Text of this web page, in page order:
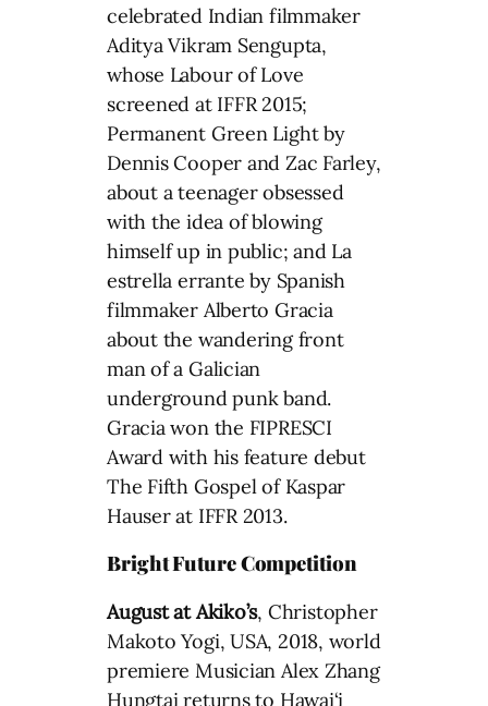
celebrated Indian filmmaker
Aditya Vikram Sengupta,
whose Labour of Love
screened at IFFR 2015;
Permanent Green Light by
Dennis Cooper and Zac Farley,
about a teenager obsessed
with the idea of blowing
himself up in public; and La
estrella errante by Spanish
filmmaker Alberto Gracia
about the wandering front
man of a Galician
underground punk band.
Gracia won the FIPRESCI
Award with his feature debut
The Fifth Gospel of Kaspar
Hauser at IFFR 2013.
Bright Future Competition
August at Akiko’s, Christopher
Makoto Yogi, USA, 2018, world
premiere Musician Alex Zhang
Hungtai returns to Hawai‘i